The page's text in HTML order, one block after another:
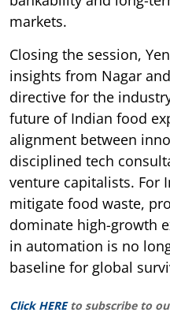
markets.
Closing the session,
insights from Nagar
directive for the
future of Indian food
alignment between
disciplined tech
venture capitalists. For
mitigate food waste,
dominate high-growth
in automation is no
baseline for global
Click HERE to subscribe to